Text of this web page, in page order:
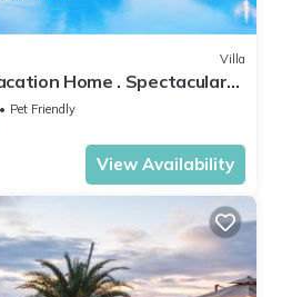
Villa
Home . Spectacular
Kitchen !
Pet Friendly
View Availability